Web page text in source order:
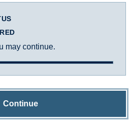
may continue.
Continue